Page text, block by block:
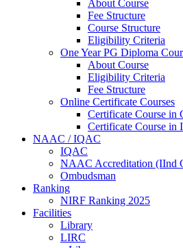
About Course
Fee Structure
Course Structure
Eligibility Criteria
One Year PG Diploma
About Course
Eligibility Criteria
Fee Structure
Online Certificate Courses
Certificate Course in
Certificate Course in
NAAC / IQAC
IQAC
NAAC Accreditation (IInd
Ombudsman
Ranking
NIRF Ranking 2025
Facilities
Library
LIRC